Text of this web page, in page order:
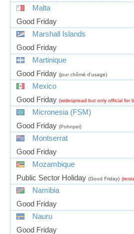
Malta
Good Friday
Marshall Islands
Good Friday
Martinique
Good Friday (jour chômé d'usage)
Mexico
Good Friday (widespread but only official for
Micronesia (FSM)
Good Friday (Pohnpei)
Montserrat
Good Friday
Mozambique
Public Sector Holiday (Good Friday)
Namibia
Good Friday
Nauru
Good Friday